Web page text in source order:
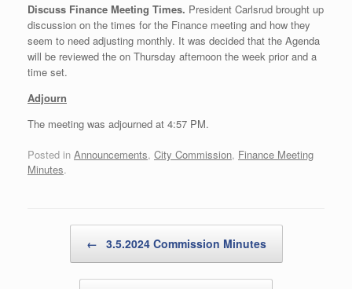
Discuss Finance Meeting Times. President Carlsrud brought up
discussion on the times for the Finance meeting and how they
seem to need adjusting monthly. It was decided that the Agenda
will be reviewed the on Thursday afternoon the week prior and a
time set.
Adjourn
The meeting was adjourned at 4:57 PM.
Posted in Announcements, City Commission, Finance Meeting
Minutes.
← 3.5.2024 Commission Minutes